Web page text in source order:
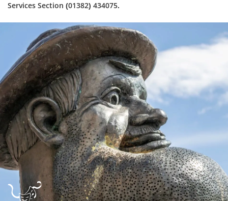
Services Section (01382) 434075.
Dundee
City
Council